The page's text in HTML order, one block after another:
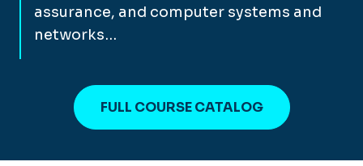
assurance, and computer systems and
networks…
FULL COURSE CATALOG